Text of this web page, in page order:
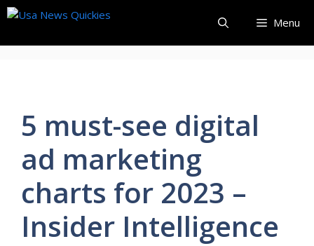
Skip
content
Menu
5 must-see digital
ad marketing
charts for 2023 –
Insider Intelligence